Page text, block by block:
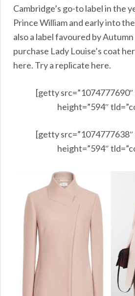
Cambridge’s go-to label in the
Prince William and early into
also a label favoured by Autumn
purchase Lady Louise’s coat
here. Try a replicate here.
[getty
height=”594″
[getty
height=”594″